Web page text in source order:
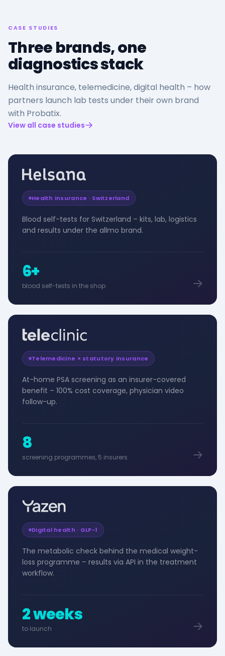
CASE STUDIES
Three brands, one
diagnostics stack
Health insurance, telemedicine, digital health – how
partners launch lab tests under their own brand
with Probatix.
View all case studies
Health insurance · Switzerland
Blood self-tests for Switzerland – kits, lab, logistics
and results under the allmo brand.
6+
blood self-tests in the shop
Telemedicine × statutory insurance
At-home PSA screening as an insurer-covered
benefit – 100% cost coverage, physician video
follow-up.
8
screening programmes, 5 insurers
Digital health · GLP-1
The metabolic check behind the medical weight-
loss programme – results via API in the treatment
workflow.
2 weeks
to launch